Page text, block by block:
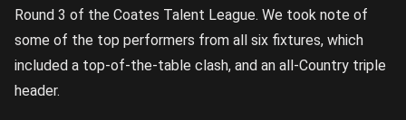
Round 3 of the Coates Talent League. We took note of
some of the top performers from all six fixtures, which
included a top-of-the-table clash, and an all-Country triple
header.